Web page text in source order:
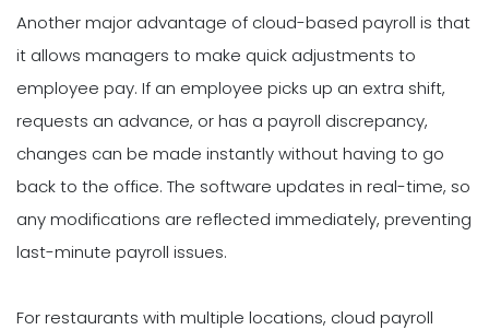
Another major advantage of cloud-based payroll is that
it allows managers to make quick adjustments to
employee pay. If an employee picks up an extra shift,
requests an advance, or has a payroll discrepancy,
changes can be made instantly without having to go
back to the office. The software updates in real-time, so
any modifications are reflected immediately, preventing
last-minute payroll issues.
For restaurants with multiple locations, cloud payroll